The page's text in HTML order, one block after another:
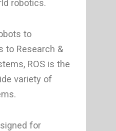
robotics.
to
to Research &
ROS is the
variety of
for